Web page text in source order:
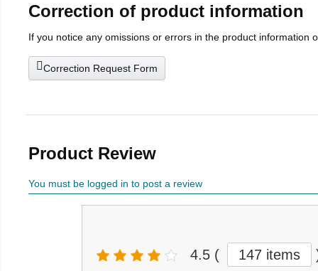
Correction of product information
If you notice any omissions or errors in the product information
Correction Request Form
Product Review
You must be logged in to post a review
4.5 ( 147 items